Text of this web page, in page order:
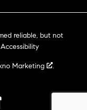
reliable, but not
Accessibility
Marketing .